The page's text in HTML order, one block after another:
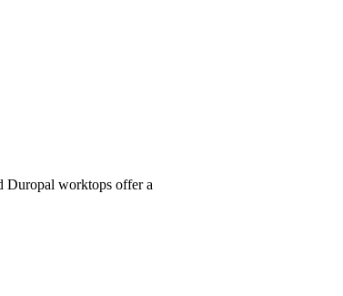
Duropal worktops offer a